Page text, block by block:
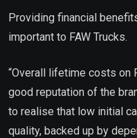
Providing financial
important to FAW Trucks.
“Overall lifetime costs on
good reputation of the
to realise that low initial
quality, backed up by